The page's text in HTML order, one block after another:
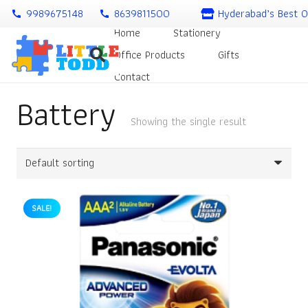
call 9989675148 call 8639811500
Hyderabad’s Best
Home
Stationery
Office Products
Gifts
Contact
Battery Showing the single result
SALE!